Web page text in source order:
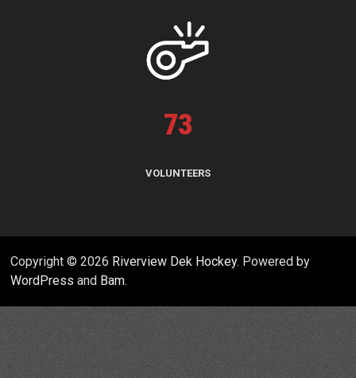
73
VOLUNTEERS
Copyright © 2026 Riverview Dek Hockey. Powered by
WordPress and Bam.